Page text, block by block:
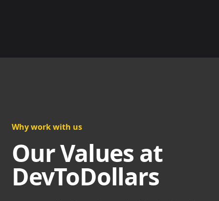
Why work with us
Our Values at
DevToDollars